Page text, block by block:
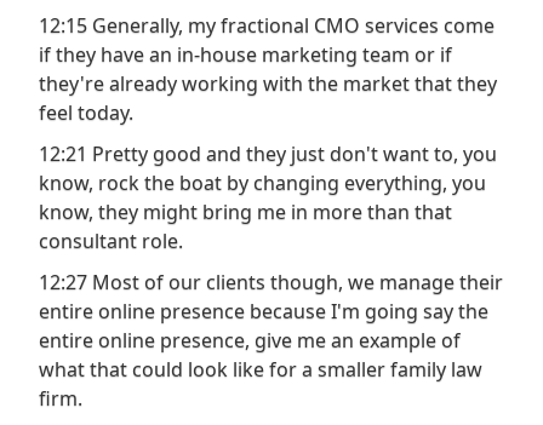
12:15 Generally, my fractional CMO services come
if they have an in-house marketing team or if
they're already working with the market that they
feel today.
12:21 Pretty good and they just don't want to, you
know, rock the boat by changing everything, you
know, they might bring me in more than that
consultant role.
12:27 Most of our clients though, we manage their
entire online presence because I'm going say the
entire online presence, give me an example of
what that could look like for a smaller family law
firm.